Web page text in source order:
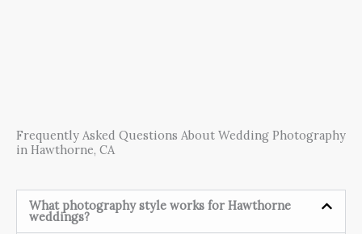
Frequently Asked Questions About Wedding Photography
in Hawthorne, CA
What photography style works for Hawthorne
weddings?